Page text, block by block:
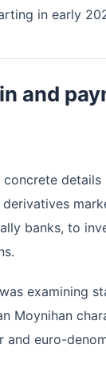
in early
and
concrete
banks, to
examining
Moynihan
euro-